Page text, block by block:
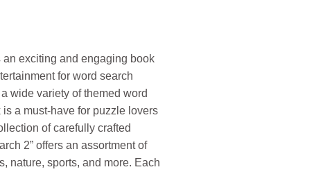
an exciting and engaging book
for word search
wide variety of themed word
a must-have for puzzle lovers
of carefully crafted
2” offers an assortment of
nature, sports, and more. Each